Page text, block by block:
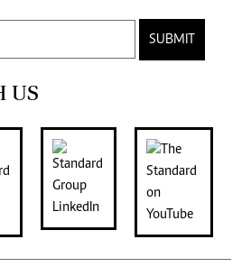
SUBMIT
US